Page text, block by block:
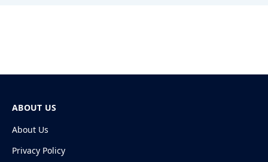
ABOUT US
About Us
Privacy Policy